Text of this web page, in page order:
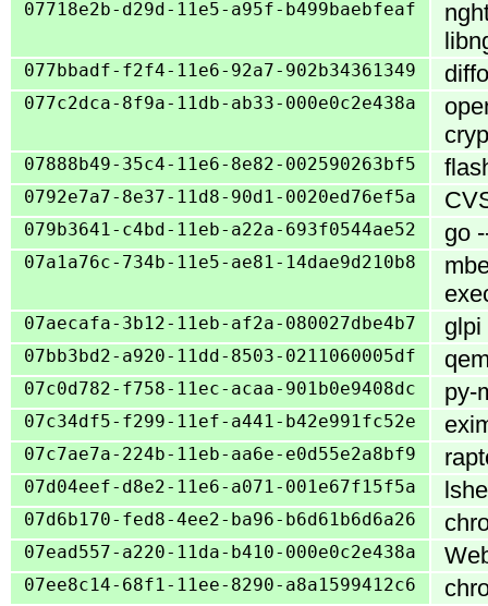
07718e2b-d29d-11e5-a95f-b499baebfeaf
077bbadf-f2f4-11e6-92a7-902b34361349
077c2dca-8f9a-11db-ab33-000e0c2e438a
07888b49-35c4-11e6-8e82-002590263bf5
0792e7a7-8e37-11d8-90d1-0020ed76ef5a
079b3641-c4bd-11eb-a22a-693f0544ae52 go
07a1a76c-734b-11e5-ae81-14dae9d210b8
07aecafa-3b12-11eb-af2a-080027dbe4b7 glpi
07bb3bd2-a920-11dd-8503-0211060005df
07c0d782-f758-11ec-acaa-901b0e9408dc py-
07c34df5-f299-11ef-a441-b42e991fc52e
07c7ae7a-224b-11eb-aa6e-e0d55e2a8bf9
07d04eef-d8e2-11e6-a071-001e67f15f5a
07d6b170-fed8-4ee2-ba96-b6d61b6d6a26
07ead557-a220-11da-b410-000e0c2e438a
07ee8c14-68f1-11ee-8290-a8a1599412c6